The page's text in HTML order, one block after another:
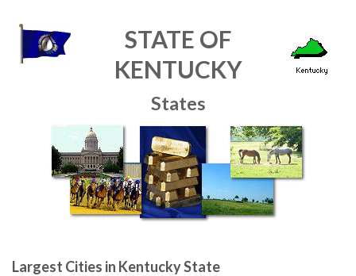
STATE OF
KENTUCKY
States
Largest Cities in Kentucky State